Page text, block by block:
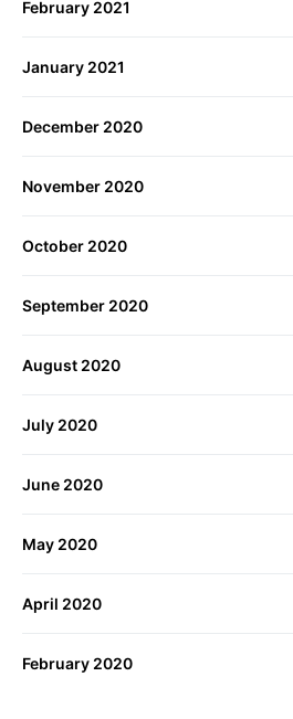
February 2021
January 2021
December 2020
November 2020
October 2020
September 2020
August 2020
July 2020
June 2020
May 2020
April 2020
February 2020